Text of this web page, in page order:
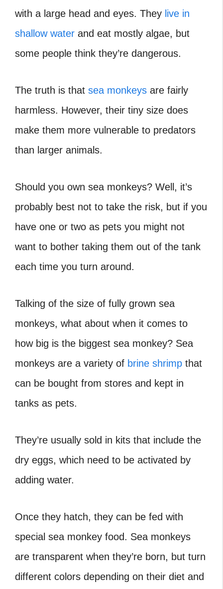
with a large head and eyes. They live in
shallow water and eat mostly algae, but
some people think they’re dangerous.
The truth is that sea monkeys are fairly
harmless. However, their tiny size does
make them more vulnerable to predators
than larger animals.
Should you own sea monkeys? Well, it’s
probably best not to take the risk, but if you
have one or two as pets you might not
want to bother taking them out of the tank
each time you turn around.
Talking of the size of fully grown sea
monkeys, what about when it comes to
how big is the biggest sea monkey? Sea
monkeys are a variety of brine shrimp that
can be bought from stores and kept in
tanks as pets.
They’re usually sold in kits that include the
dry eggs, which need to be activated by
adding water.
Once they hatch, they can be fed with
special sea monkey food. Sea monkeys
are transparent when they’re born, but turn
different colors depending on their diet and